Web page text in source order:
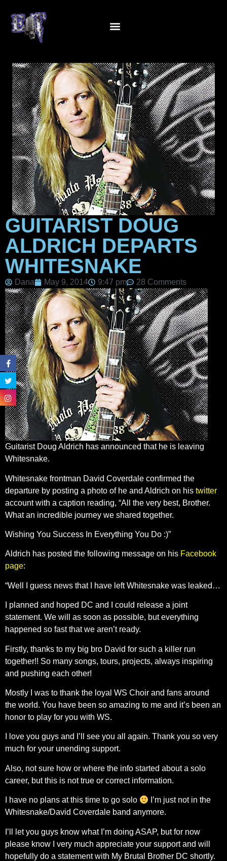
GUITARIST DOUG
ALDRICH DEPARTS
WHITESNAKE
Dana May 9, 2014 9:47 pm 28 Comments
Guitarist Doug Aldrich has announced that he is leaving
Whitesnake.
Whitesnake frontman David Coverdale confirmed the
departure by posting a photo of he and Aldrich on his twitter
account with a caption reading, “All the very best, Brother.
What an incredible journey we shared together.
Wishing You Success In Everything You Do :)”
Aldrich has posted the following message on his Facebook
page:
“Well I guess news that I have left Whitesnake was leaked…
I planned and hoped DC and I could release a joint
statement. We will as soon as possible, but everything
happened so fast that we aren’t ready.
Firstly, thanks to my big bro David for such a killer run
together!! So many songs, tours, projects, always inspiring
and pushing each other!
Mostly I was to thank the loyal WS Choir and fans around
the world. You have been so amazing to me and it’s been an
honor to play for you with WS.
I love you guys and I’ll see you all again. Thank you so very
much for your unending support.
Also, not sure how or where the info started about a solo
career, but this is not true or correct information.
I have no plans at this time to go solo
I’m just not in the
Whitesnake/David Coverdale band anymore.
I’ll let you guys know what I’m doing ASAP, but for now
please know I very much appreciate your support and will
hopefully do a statement with My Brutal Brother DC shortly.